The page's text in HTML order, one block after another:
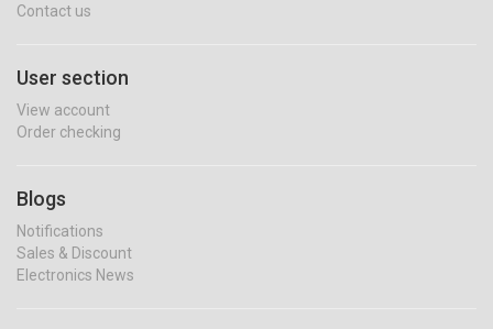
Contact us
User section
View account
Order checking
Blogs
Notifications
Sales & Discount
Electronics News